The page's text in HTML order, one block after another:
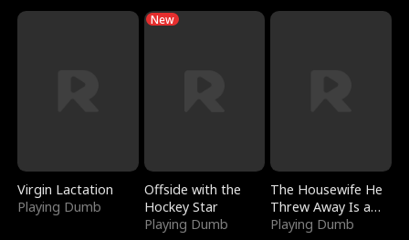
Virgin Lactation
Playing Dumb
New
Offside with the
Hockey Star
Playing Dumb
The Housewife He
Threw Away Is a
Billionaire
Playing Dumb